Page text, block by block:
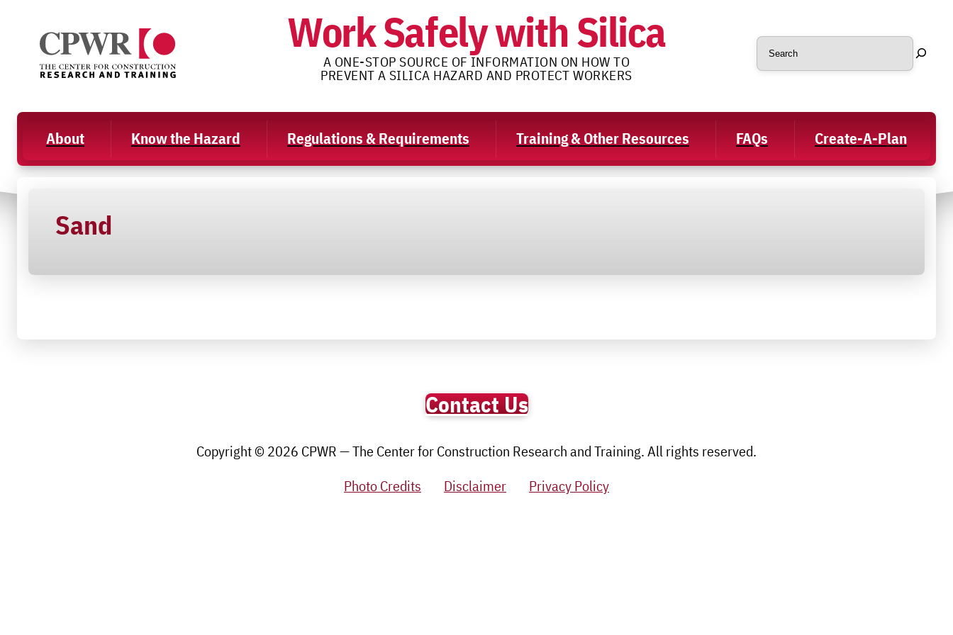
content
Work Safely with Silica
A ONE-STOP SOURCE OF INFORMATION ON HOW TO
PREVENT A SILICA HAZARD AND PROTECT WORKERS
Search
About Know the Hazard Regulations & Requirements Training & Other Resources FAQs Create-A-Plan
Sand
Contact Us
Copyright © 2026 CPWR — The Center for Construction Research and Training. All rights reserved.
Photo Credits
Disclaimer Privacy Policy